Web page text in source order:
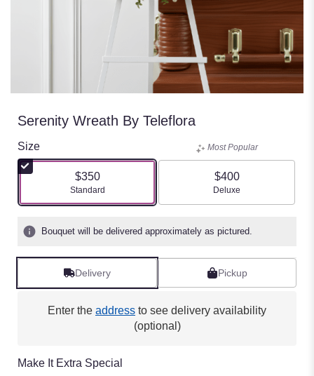
Serenity Wreath By Teleflora
Size
$350
Arrangement size
Standard
Most Popular
$400
Arrangement size
Deluxe
Bouquet will be delivered approximately as pictured.
Delivery Pickup
Enter the address to see delivery availability
(optional)
Make It Extra Special